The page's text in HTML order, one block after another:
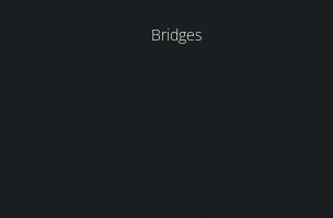
Bridges